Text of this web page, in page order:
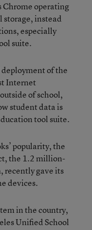
Chrome operating
instead
especially
suite.
of the
Internet
of school,
student data is
tool suite.
popularity, the
the 1.2 million-
recently gave its
devices.
in the country,
Unified School